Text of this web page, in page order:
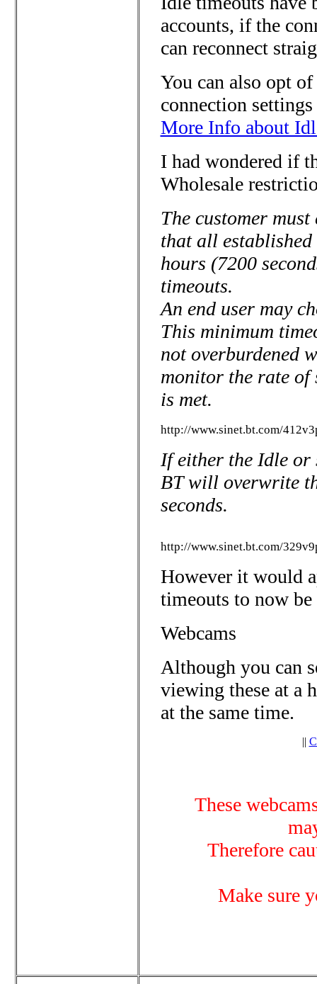
accounts, if the
can reconnect
You can also opt
connection
More Info about
I had wondered if
Wholesale
The customer
that all
hours (7200
timeouts.
An end user may
This minimum
not overburdened
monitor the rate of
is met.
http://www.sinet.bt.com/
If either the Idle or
BT will overwrite
seconds.
http://www.sinet.bt.com/
However it would
timeouts to now
Webcams
Although you can
viewing these at a
at the same time.
||
These
Therefore
Make sure